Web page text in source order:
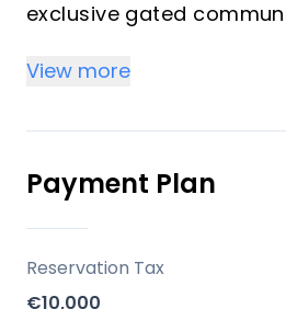
exclusive gated
bedrooms and three
expansive covered
m². Designed with an
light and panoramic
an unparalleled living
discerning investors and
prestigious vacation
View more
Payment Plan
Reservation Tax
€10,000